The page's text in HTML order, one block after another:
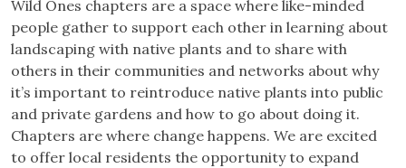
Wild Ones chapters are a space where like-minded
people gather to support each other in learning about
landscaping with native plants and to share with
others in their communities and networks about why
it’s important to reintroduce native plants into public
and private gardens and how to go about doing it.
Chapters are where change happens. We are excited
to offer local residents the opportunity to expand